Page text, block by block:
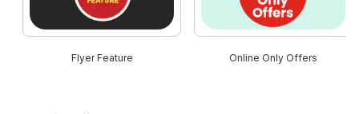
Flyer Feature Online Only Offers